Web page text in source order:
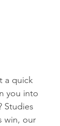
a quick
you into
Studies
win, our